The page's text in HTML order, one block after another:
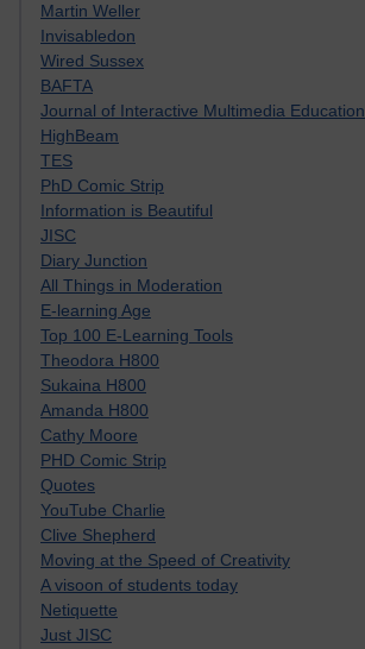
Martin Weller
Invisabledon
Wired Sussex
BAFTA
Journal of Interactive Multimedia Education
HighBeam
TES
PhD Comic Strip
Information is Beautiful
JISC
Diary Junction
All Things in Moderation
E-learning Age
Top 100 E-Learning Tools
Theodora H800
Sukaina H800
Amanda H800
Cathy Moore
PHD Comic Strip
Quotes
YouTube Charlie
Clive Shepherd
Moving at the Speed of Creativity
A visoon of students today
Netiquette
Just JISC